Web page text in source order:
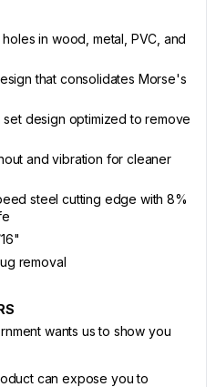
in wood, metal, PVC, and
that consolidates Morse's
design optimized to remove
and vibration for cleaner
steel cutting edge with 8%
removal
wants us to show you
can expose you to